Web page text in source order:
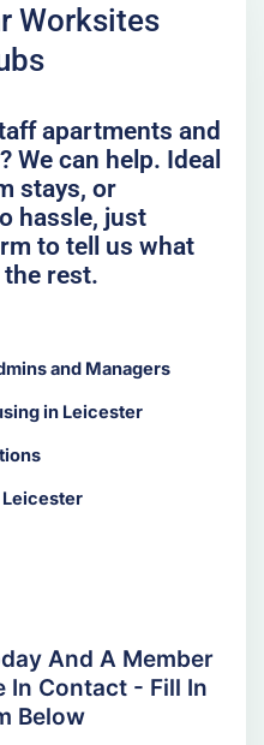
Worksites
apartments and
We can help. Ideal
stays, or
hassle, just
to tell us what
the rest.
and Managers
in Leicester
Leicester
And A Member
In Contact - Fill In
Below